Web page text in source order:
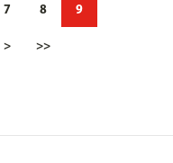
7 8 9
> >>